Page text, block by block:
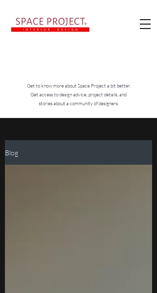
Get to know more about Space Project a bit better.
Get access to design advice, project details, and
stories about a community of designers.
Blog